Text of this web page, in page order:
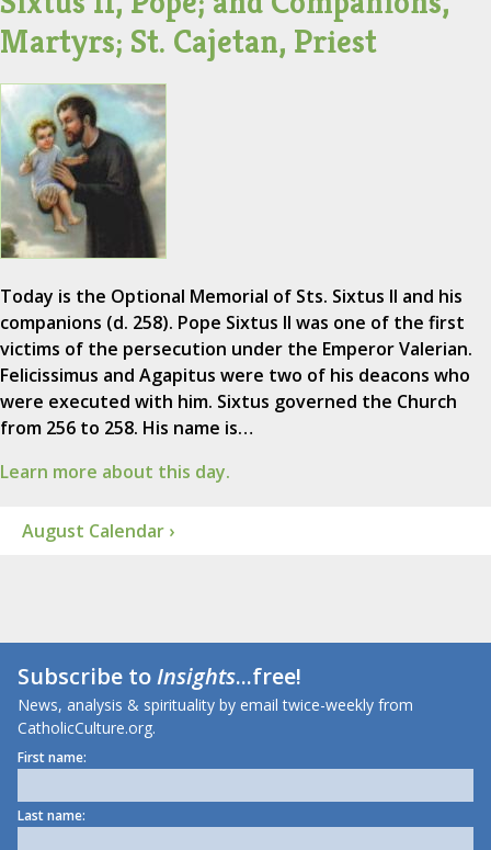
Martyrs; St. Cajetan, Priest
Today is the Optional Memorial of Sts. Sixtus II and his
companions (d. 258). Pope Sixtus II was one of the first
victims of the persecution under the Emperor Valerian.
Felicissimus and Agapitus were two of his deacons who
were executed with him. Sixtus governed the Church
from 256 to 258. His name is…
Learn more about this day.
August Calendar ›
Subscribe toInsights...free!
News, analysis & spirituality by email twice-weekly from
CatholicCulture.org.
First name:
Last name: